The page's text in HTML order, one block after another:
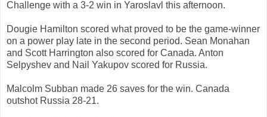
Challenge with a 3-2 win in Yaroslavl this afternoon.
Dougie Hamilton scored what proved to be the game-winner
on a power play late in the second period. Sean Monahan
and Scott Harrington also scored for Canada. Anton
Selpyshev and Nail Yakupov scored for Russia.
Malcolm Subban made 26 saves for the win. Canada
outshot Russia 28-21.